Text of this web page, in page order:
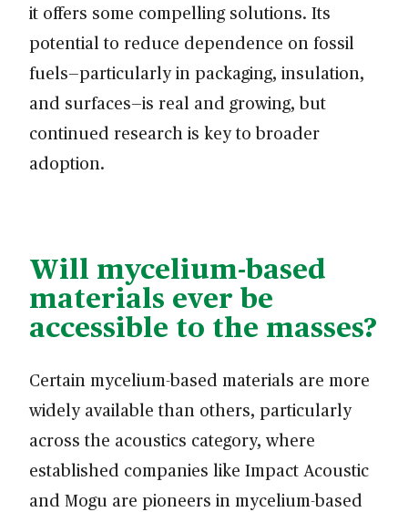
it offers some compelling solutions. Its
potential to reduce dependence on fossil
fuels—particularly in packaging, insulation,
and surfaces—is real and growing, but
continued research is key to broader
adoption.
Will mycelium-based
materials ever be
accessible to the masses?
Certain mycelium-based materials are more
widely available than others, particularly
across the acoustics category, where
established companies like Impact Acoustic
and Mogu are pioneers in mycelium-based